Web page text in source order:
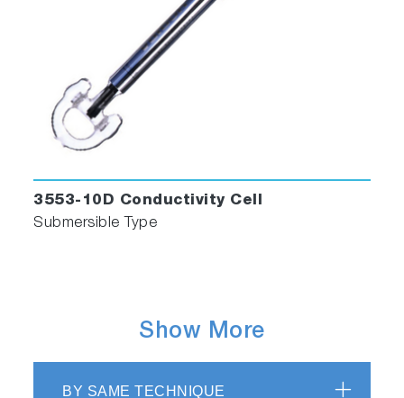
3553-10D Conductivity Cell
Submersible Type
Show More
BY SAME TECHNIQUE